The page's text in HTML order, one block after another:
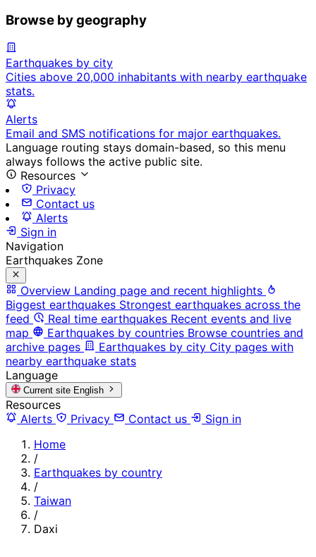
Browse by geography
Earthquakes by city
Cities above 20,000 inhabitants with nearby earthquake
stats.
Alerts
Email and SMS notifications for major earthquakes.
Language routing stays domain-based, so this menu
always follows the active public site.
Resources
Privacy
Contact us
Alerts
Sign in
Navigation
Earthquakes Zone
Overview Landing page and recent highlights
Biggest earthquakes Strongest earthquakes across the
feed
Real time earthquakes Recent events and live
map
Earthquakes by countries Browse countries and
archive pages
Earthquakes by city City pages with
nearby earthquake stats
Language
Current site English
Resources
Alerts
Privacy Contact us
Sign in
Home
/
Earthquakes by country
/
Taiwan
/
Daxi